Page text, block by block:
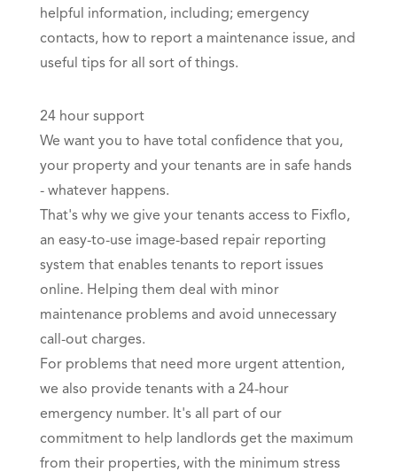
helpful information, including; emergency
contacts, how to report a maintenance issue, and
useful tips for all sort of things.
24 hour support
We want you to have total confidence that you,
your property and your tenants are in safe hands
- whatever happens.
That's why we give your tenants access to Fixflo,
an easy-to-use image-based repair reporting
system that enables tenants to report issues
online. Helping them deal with minor
maintenance problems and avoid unnecessary
call-out charges.
For problems that need more urgent attention,
we also provide tenants with a 24-hour
emergency number. It's all part of our
commitment to help landlords get the maximum
from their properties, with the minimum stress